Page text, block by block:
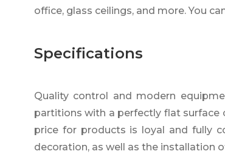
office, glass ceilings, and more. You
Specifications
Quality control and modern
partitions with a perfectly flat surface
price for products is loyal and fully
decoration, as well as the installation